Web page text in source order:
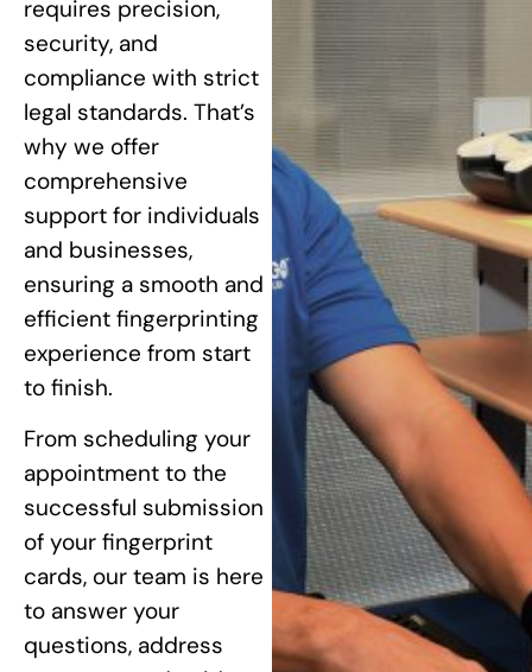
requires precision,
security, and
compliance with strict
legal standards. That’s
why we offer
comprehensive
support for individuals
and businesses,
ensuring a smooth and
efficient fingerprinting
experience from start
to finish.
From scheduling your
appointment to the
successful submission
of your fingerprint
cards, our team is here
to answer your
questions, address